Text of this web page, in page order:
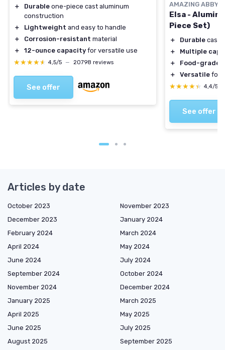
＋ Durable one-piece cast aluminum
construction
＋
Lightweight and easy to handle
＋
Corrosion-resistant material
＋
12-ounce capacity for versatile use
★★★★★
★★★★★ 4,5/5 — 20798 reviews
See offer
AMAZING ABBY
Elsa -
Piece Set)
＋ Durable cast
＋
Multiple
＋
Food-grade
＋
Versatile for
★★★★★
★★★★★ 4,4/5
See offer
Articles by date
October 2023
November 2023
December 2023
January 2024
February 2024
March 2024
April 2024
May 2024
June 2024
July 2024
September 2024
October 2024
November 2024
December 2024
January 2025
March 2025
April 2025
May 2025
June 2025
July 2025
August 2025
September 2025